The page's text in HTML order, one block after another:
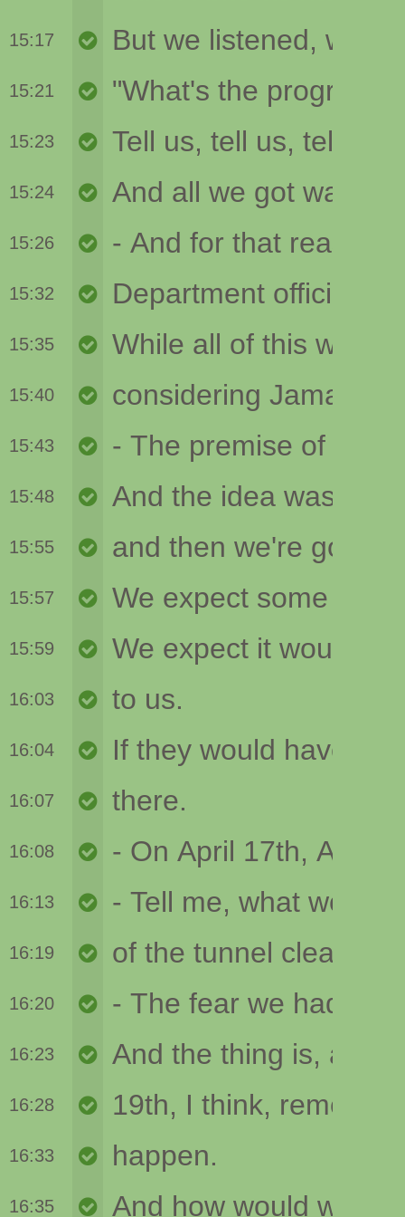
15:17
15:21
15:23
15:24
15:26
15:32
15:35
15:40
15:43
15:48
15:55
15:57
15:59
16:03
16:04
16:07
16:08
16:13
16:19
16:20
16:23
16:28
16:33
16:35